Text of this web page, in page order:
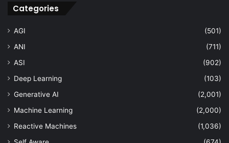
Categories
AGI
(501)
ANI
(711)
ASI
(902)
Deep Learning
(103)
Generative AI
(2,001)
Machine Learning
(2,000)
Reactive Machines
(1,036)